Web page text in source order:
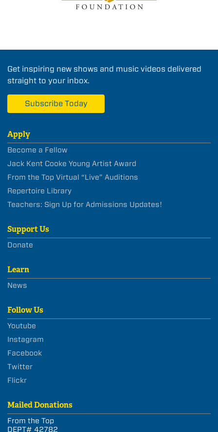
Get inspiring new shows and music videos delivered
straight to your inbox.
Subscribe Today
Apply
Become a Fellow
Jack Kent Cooke Young Artist Award
From the Top Virtual “Live” Auditions
Repertoire Library
Teachers: Sign Up for Admissions Updates!
Support Us
Donate
Learn
News
Follow Us
Youtube
Instagram
Facebook
Twitter
Flickr
Mailed Donations
From the Top
DEPT# 42782